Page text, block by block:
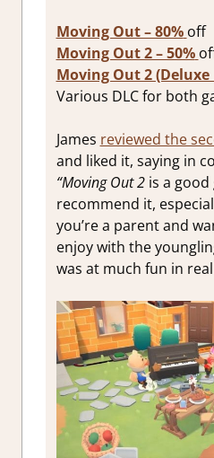
Moving Out – 80% off
Moving Out 2 – 50%
Moving Out 2 (Deluxe
Various DLC for both
James reviewed the
and liked it, saying in
“Moving Out 2is a good
recommend it,
you’re a parent and
enjoy with the
was at much fun in real